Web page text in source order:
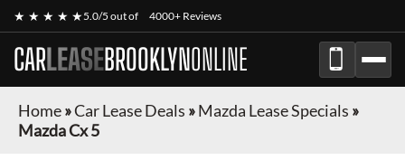
★ ★ ★ ★ ★5.0/5 out of 4000+ Reviews
CARLEASEBROOKLYNONLINE
Home»Car Lease Deals »Mazda Lease Specials »
Mazda Cx 5